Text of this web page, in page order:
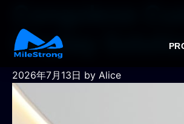
Congolese
Display
2026年7月13日 by Alice